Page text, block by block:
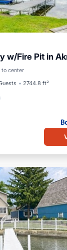
w/Fire Pit in
to center
2744.8 ft²
Pool
Internet